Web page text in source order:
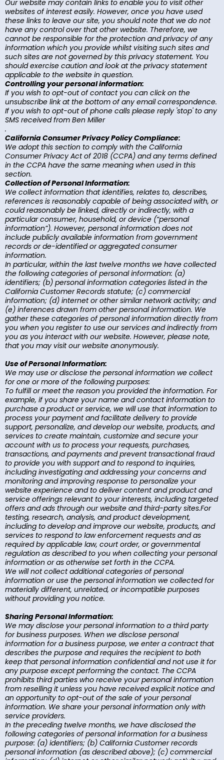
Our website may contain links to enable you to visit other
websites of interest easily. However, once you have used
these links to leave our site, you should note that we do not
have any control over that other website. Therefore, we
cannot be responsible for the protection and privacy of any
information which you provide whilst visiting such sites and
such sites are not governed by this privacy statement. You
should exercise caution and look at the privacy statement
applicable to the website in question.
Controlling your personal information:
If you wish to opt-out of contact you can click on the
unsubscribe link at the bottom of any email correspondence.
If you wish to opt-out of phone calls please reply 'stop' to any
SMS received from Ben Miller
.
California Consumer Privacy Policy Compliance:
We adopt this section to comply with the California
Consumer Privacy Act of 2018 (CCPA) and any terms defined
in the CCPA have the same meaning when used in this
section.
Collection of Personal Information:
We collect information that identifies, relates to, describes,
references is reasonably capable of being associated with, or
could reasonably be linked, directly or indirectly, with a
particular consumer, household, or device (“personal
information”). However, personal information does not
include publicly available information from government
records or de-identified or aggregated consumer
information.
In particular, within the last twelve months we have collected
the following categories of personal information: (a)
identifiers; (b) personal information categories listed in the
California Customer Records statute; (c) commercial
information; (d) internet or other similar network activity; and
(e) inferences drawn from other personal information. We
gather these categories of personal information directly from
you when you register to use our services and indirectly from
you as you interact with our website. However, please note,
that you may visit our website anonymously.
Use of Personal Information:
We may use or disclose the personal information we collect
for one or more of the following purposes:
To fulfill or meet the reason you provided the information. For
example, if you share your name and contact information to
purchase a product or service, we will use that information to
process your payment and facilitate delivery to provide
support, personalize, and develop our website, products, and
services to create maintain, customize and secure your
account with us to process your requests, purchases,
transactions, and payments and prevent transactional fraud
to provide you with support and to respond to inquiries,
including investigating and addressing your concerns and
monitoring and improving response to personalize your
website experience and to deliver content and product and
service offerings relevant to your interests, including targeted
offers and ads through our website and third-party sites.For
testing, research, analysis, and product development,
including to develop and improve our website, products, and
services to respond to law enforcement requests and as
required by applicable law, court order, or governmental
regulation as described to you when collecting your personal
information or as otherwise set forth in the CCPA.
We will not collect additional categories of personal
information or use the personal information we collected for
materially different, unrelated, or incompatible purposes
without providing you notice.
Sharing Personal Information:
We may disclose your personal information to a third party
for business purposes. When we disclose personal
information for a business purpose, we enter a contract that
describes the purpose and requires the recipient to both
keep that personal information confidential and not use it for
any purpose except performing the contact. The CCPA
prohibits third parties who receive your personal information
from reselling it unless you have received explicit notice and
an opportunity to opt-out of the sale of your personal
information. We share your personal information only with
service providers.
In the preceding twelve months, we have disclosed the
following categories of personal information for a business
purpose: (a) identifiers; (b) California Customer records
personal information (as described above); (c) commercial